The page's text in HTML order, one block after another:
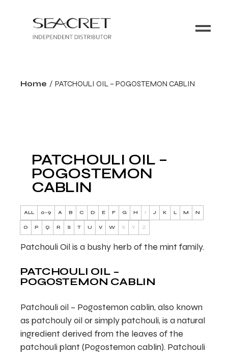
Home PATCHOULI OIL – POGOSTEMON CABLIN
PATCHOULI OIL –
POGOSTEMON
CABLIN
ALL 0-9 A B C D E F G H I J K L M N
O P Q R S T U V W X Y Z
Patchouli Oil is a bushy herb of the mint family.
PATCHOULI OIL –
POGOSTEMON CABLIN
Patchouli oil – Pogostemon cablin, also known
as patchouly oil or simply patchouli, is a natural
ingredient derived from the leaves of the
patchouli plant (Pogostemon cablin). Patchouli